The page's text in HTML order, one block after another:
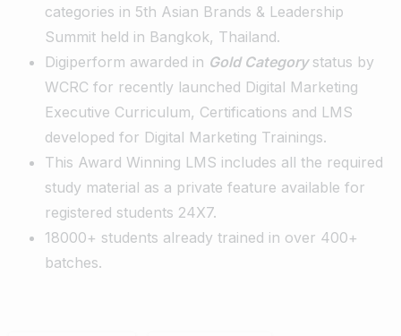
categories in 5th Asian Brands & Leadership
Summit held in Bangkok, Thailand.
Digiperform awarded in Gold Categorystatus by
WCRC for recently launched Digital Marketing
Executive Curriculum, Certifications and LMS
developed for Digital Marketing Trainings.
This Award Winning LMS includes all the required
study material as a private feature available for
registered students 24X7.
18000+ students already trained in over 400+
batches.